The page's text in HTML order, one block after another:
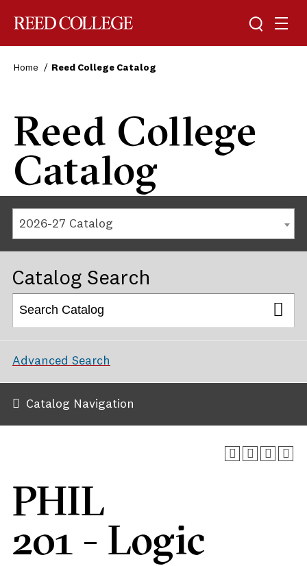
Home Reed College Catalog
Reed College
Catalog
2026-27 Catalog
Catalog Search
Advanced Search
Catalog Navigation
PHIL
201 - Logic